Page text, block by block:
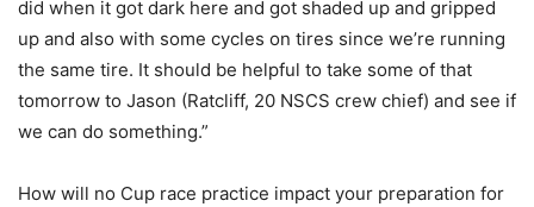
did when it got dark here and got shaded up and gripped
up and also with some cycles on tires since we’re running
the same tire. It should be helpful to take some of that
tomorrow to Jason (Ratcliff, 20 NSCS crew chief) and see if
we can do something.”
How will no Cup race practice impact your preparation for